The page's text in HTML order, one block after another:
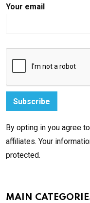
Your email
By opting in you agree
affiliates. Your
protected.
MAIN